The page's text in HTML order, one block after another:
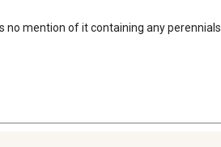
mention of it containing any perennials.